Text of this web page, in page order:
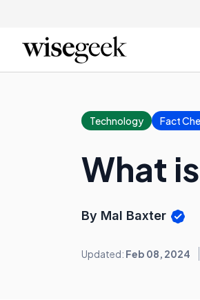
Technology Fact
What
By Mal Baxter
Updated: Feb 08, 2024